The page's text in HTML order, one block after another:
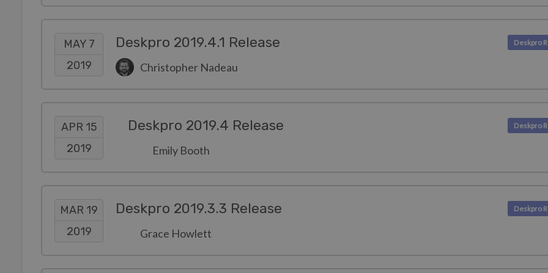
MAY 7
2019
Deskpro 2019.4.1 Release
Christopher Nadeau
APR 15
2019
Deskpro 2019.4 Release
Emily Booth
MAR 19
2019
Deskpro 2019.3.3 Release
Grace Howlett